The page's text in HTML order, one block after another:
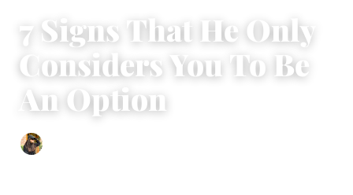
7 Signs That He Only
Considers You To Be
An Option